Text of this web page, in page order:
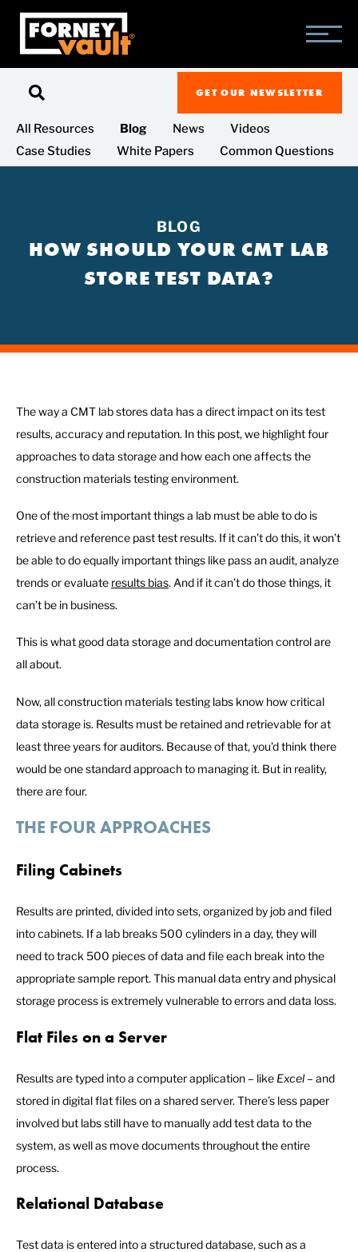
SKIP
MAIN
CONTENT
SKIP
MAIN
MENU
SKIP
FOOTER
All Resources Blog News
Videos
Case Studies
White Papers Common Questions
GET OUR NEWSLETTER
BLOG
HOW SHOULD YOUR CMT LAB
STORE TEST DATA?
The way a CMT lab stores data has a direct impact on its test
results, accuracy and reputation. In this post, we highlight four
approaches to data storage and how each one affects the
construction materials testing environment.
One of the most important things a lab must be able to do is
retrieve and reference past test results. If it can’t do this, it won’t
be able to do equally important things like pass an audit, analyze
trends or evaluate results bias. And if it can’t do those things, it
can’t be in business.
This is what good data storage and documentation control are
all about.
Now, all construction materials testing labs know how critical
data storage is. Results must be retained and retrievable for at
least three years for auditors. Because of that, you’d think there
would be one standard approach to managing it. But in reality,
there are four.
THE FOUR APPROACHES
Filing Cabinets
Results are printed, divided into sets, organized by job and filed
into cabinets. If a lab breaks 500 cylinders in a day, they will
need to track 500 pieces of data and file each break into the
appropriate sample report. This manual data entry and physical
storage process is extremely vulnerable to errors and data loss.
Flat Files on a Server
Results are typed into a computer application – like Excel– and
stored in digital flat files on a shared server. There’s less paper
involved but labs still have to manually add test data to the
system, as well as move documents throughout the entire
process.
Relational Database
Test data is entered into a structured database, such as a